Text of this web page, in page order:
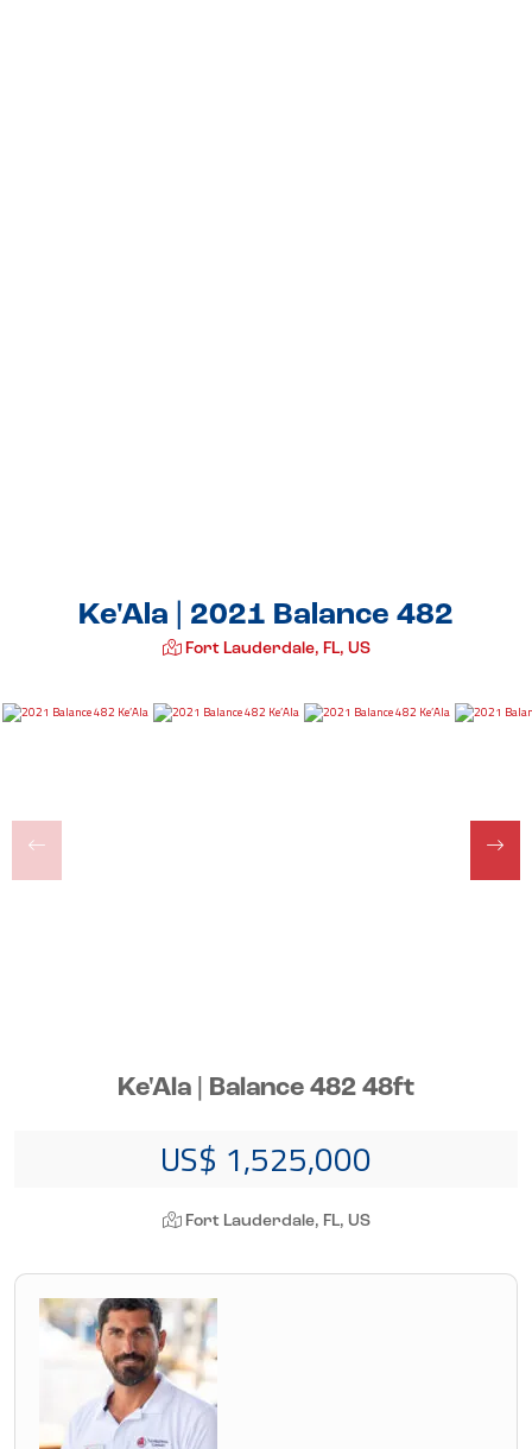
Ke'Ala | 2021 Balance 482
Fort Lauderdale, FL, US
Ke'Ala | Balance 482 48ft
US$ 1,525,000
Fort Lauderdale, FL, US